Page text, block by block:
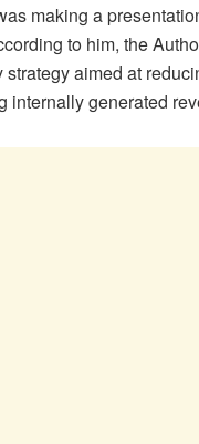
making a
to him, the
aimed at
internally generated